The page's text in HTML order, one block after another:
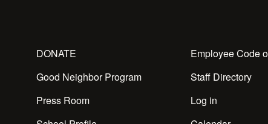
DONATE
Good Neighbor Program
Press Room
Employee Code
Staff Directory
Log in